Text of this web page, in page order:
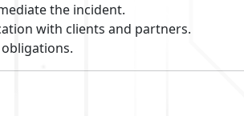
the incident.
with clients and partners.